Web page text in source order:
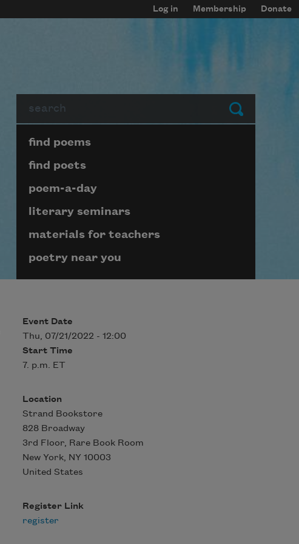
Log in Membership Donate
Submit
Page submenu block
find poems
find poets
poem-a-day
literary seminars
materials for teachers
poetry near you
Event Date
Thu, 07/21/2022 - 12:00
Start Time
7. p.m. ET
Location
Strand Bookstore
828 Broadway
3rd Floor, Rare Book Room
New York, NY 10003
United States
Register Link
register